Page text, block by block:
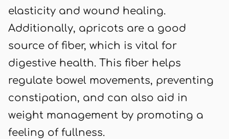
elasticity and wound healing.
Additionally, apricots are a good
source of fiber, which is vital for
digestive health. This fiber helps
regulate bowel movements, preventing
constipation, and can also aid in
weight management by promoting a
feeling of fullness.